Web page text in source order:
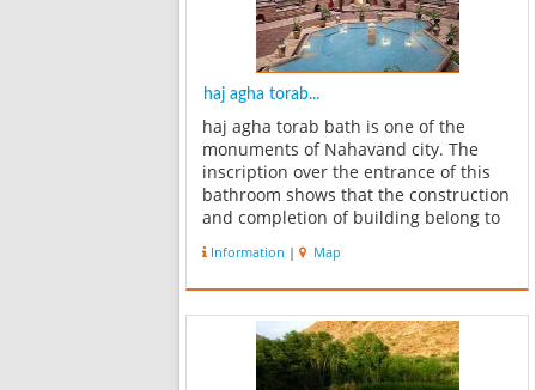
haj agha torab...
haj agha torab bath is one of the
monuments of Nahavand city. The
inscription over the entrance of this
bathroom shows that the construction
and completion of building belong to
the Museum of Anthropology. And
each of the statues has been fixed
Information | Map